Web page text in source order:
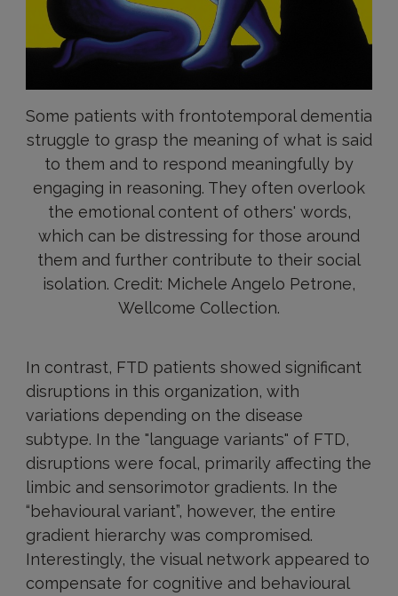
Some patients with frontotemporal dementia
struggle to grasp the meaning of what is said
to them and to respond meaningfully by
engaging in reasoning. They often overlook
the emotional content of others' words,
which can be distressing for those around
them and further contribute to their social
isolation. Credit: Michele Angelo Petrone,
Wellcome Collection.
In contrast, FTD patients showed significant
disruptions in this organization, with
variations depending on the disease
subtype. In the "language variants" of FTD,
disruptions were focal, primarily affecting the
limbic and sensorimotor gradients. In the
“behavioural variant”, however, the entire
gradient hierarchy was compromised.
Interestingly, the visual network appeared to
compensate for cognitive and behavioural